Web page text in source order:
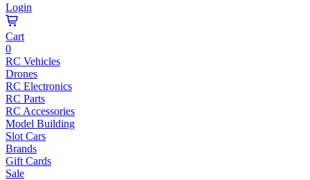
Login
Cart
0
RC Vehicles
Drones
RC Electronics
RC Parts
RC Accessories
Model Building
Slot Cars
Brands
Gift Cards
Sale